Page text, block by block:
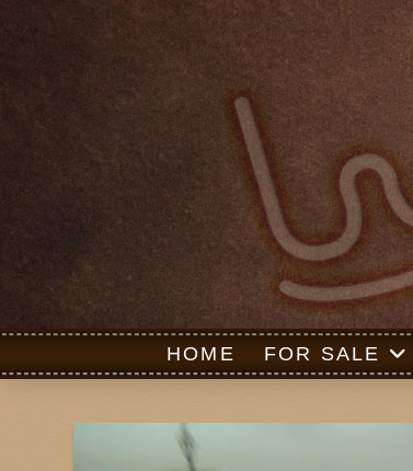
HOME FOR SALE